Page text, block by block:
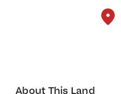
About This Land